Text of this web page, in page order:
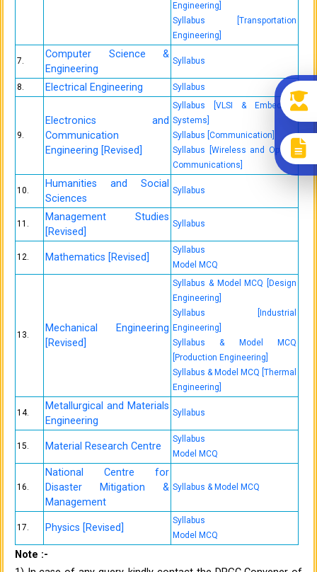
Engineering]
Syllabus [Transportation
Engineering]
7.
Computer Science &
Engineering
Syllabus
8. Electrical Engineering Syllabus
9.
Electronics and
Communication
Engineering [Revised]
Syllabus [VLSI & Embedded
Systems]
Syllabus [Communication]
Syllabus [Wireless and Optical
Communications]
10.
Humanities and Social
Sciences
Syllabus
11.
Management Studies
[Revised]
Syllabus
12. Mathematics [Revised]
Syllabus
Model MCQ
13.
Mechanical Engineering
[Revised]
Syllabus & Model MCQ [Design
Engineering]
Syllabus [Industrial
Engineering]
Syllabus & Model MCQ
[Production Engineering]
Syllabus & Model MCQ [Thermal
Engineering]
14.
Metallurgical and Materials
Engineering
Syllabus
15. Material Research Centre
Syllabus
Model MCQ
16.
National Centre for
Disaster Mitigation &
Management
Syllabus & Model MCQ
17. Physics [Revised]
Syllabus
Model MCQ
Note :-